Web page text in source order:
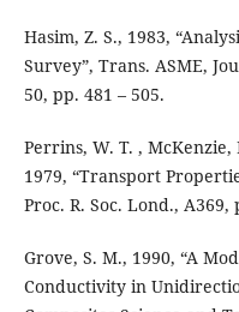
Hasim, Z. S., 1983,
Survey”, Trans. ASME,
50, pp. 481 – 505.
Perrins, W. T. , McKenzie,
1979, “Transport
Proc. R. Soc. Lond., A369,
Grove, S. M., 1990, “A
Conductivity in